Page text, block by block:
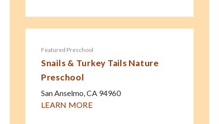
Featured Preschool
Snails & Turkey Tails Nature
Preschool
San Anselmo,CA 94960
LEARN MORE